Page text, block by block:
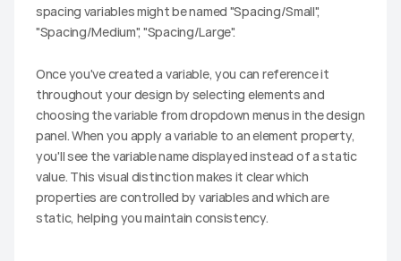
spacing variables might be named "Spacing/Small",
"Spacing/Medium", "Spacing/Large".
Once you've created a variable, you can reference it
throughout your design by selecting elements and
choosing the variable from dropdown menus in the design
panel. When you apply a variable to an element property,
you'll see the variable name displayed instead of a static
value. This visual distinction makes it clear which
properties are controlled by variables and which are
static, helping you maintain consistency.